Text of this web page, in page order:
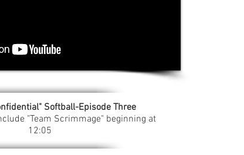
Softball-Episode Three
"Team Scrimmage" beginning at
12:05